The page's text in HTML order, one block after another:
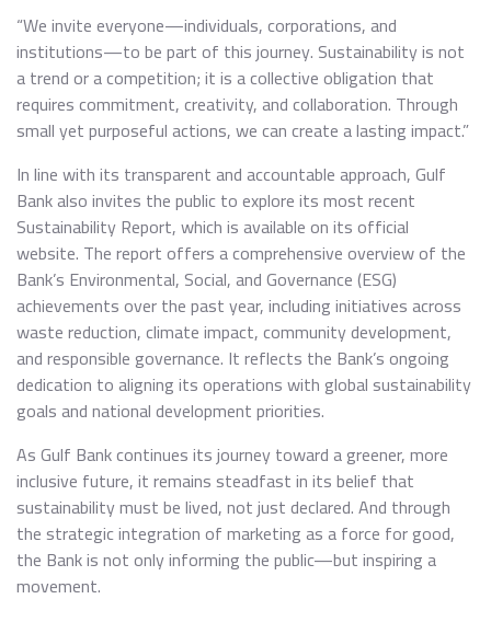
“We invite everyone—individuals, corporations, and
institutions—to be part of this journey. Sustainability is not
a trend or a competition; it is a collective obligation that
requires commitment, creativity, and collaboration. Through
small yet purposeful actions, we can create a lasting impact.”
In line with its transparent and accountable approach, Gulf
Bank also invites the public to explore its most recent
Sustainability Report, which is available on its official
website. The report offers a comprehensive overview of the
Bank’s Environmental, Social, and Governance (ESG)
achievements over the past year, including initiatives across
waste reduction, climate impact, community development,
and responsible governance. It reflects the Bank’s ongoing
dedication to aligning its operations with global sustainability
goals and national development priorities.
As Gulf Bank continues its journey toward a greener, more
inclusive future, it remains steadfast in its belief that
sustainability must be lived, not just declared. And through
the strategic integration of marketing as a force for good,
the Bank is not only informing the public—but inspiring a
movement.